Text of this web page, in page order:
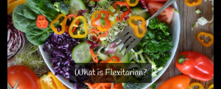
What is Flexitarian?